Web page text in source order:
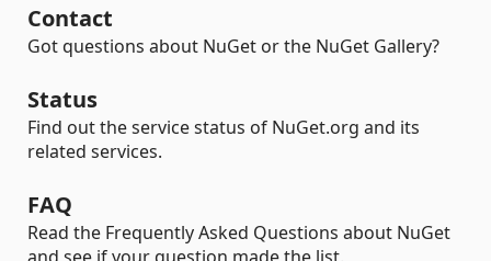
Contact
Got questions about NuGet or the NuGet Gallery?
Status
Find out the service status of NuGet.org and its
related services.
FAQ
Read the Frequently Asked Questions about NuGet